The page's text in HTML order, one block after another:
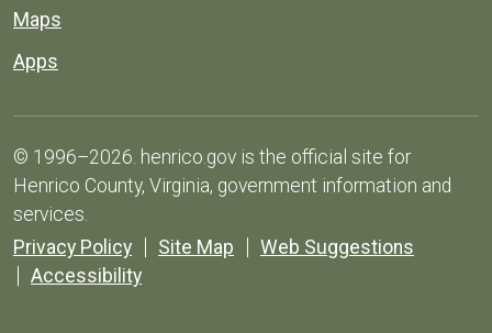
Maps
Apps
© 1996–2026. henrico.gov is the official site for
Henrico County, Virginia, government information and
services.
Privacy Policy
Site Map
Web Suggestions
Accessibility